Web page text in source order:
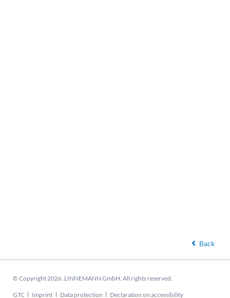
Back
© Copyright 2026. LINNEMANN GmbH. All rights reserved.
Skip
GTC Imprint Data protection Declaration on accessibility